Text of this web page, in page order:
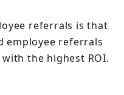
referrals is that
employee referrals
the highest ROI.